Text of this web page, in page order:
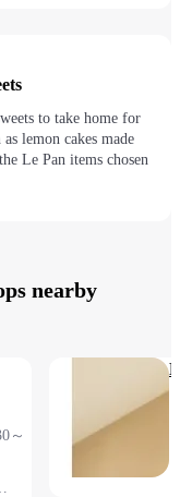
to take home for
lemon cakes made
Le Pan items chosen
nearby
～